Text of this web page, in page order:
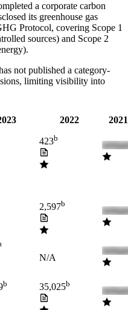
a corporate carbon
its greenhouse gas
Protocol, covering Scope 1
sources) and Scope 2
not published a category-
limiting visibility into
2022
423b
2,597b
N/A
b 35,025b